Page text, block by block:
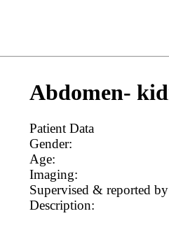
Abdomen-
Patient Data
Gender:
Age:
Imaging:
Supervised & reported
Description: